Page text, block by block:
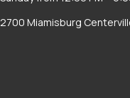
2700 Miamisburg